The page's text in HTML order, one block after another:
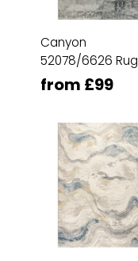
Canyon
52078/6626 Rug
from £99